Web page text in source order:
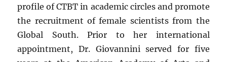
profile of CTBT in academic circles and promote
the recruitment of female scientists from the
Global South. Prior to her international
appointment, Dr. Giovannini served for five